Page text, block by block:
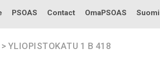
PSOAS Contact OmaPSOAS Suomi
> YLIOPISTOKATU 1 B 418